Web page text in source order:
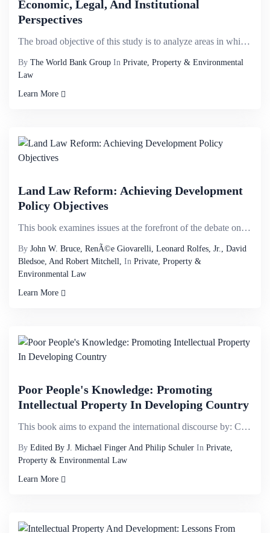
Economic, Legal, And Institutional
Perspectives
The broad objective of this study is to analyze areas in which the climate change agenda intersects ...
By The World Bank Group In Private, Property & Environmental
Law
Learn More
Land Law Reform: Achieving Development
Policy Objectives
This book examines issues at the forefront of the debate on land law reform, pays particular attenti...
By John W. Bruce, RenÃ©e Giovarelli, Leonard Rolfes, Jr., David
Bledsoe, And Robert Mitchell, In Private, Property &
Environmental Law
Learn More
Poor People's Knowledge: Promoting
Intellectual Property In Developing Country
This book aims to expand the international discourse by: Calling attention to a broader range of kno...
By Edited By J. Michael Finger And Philip Schuler In Private,
Property & Environmental Law
Learn More